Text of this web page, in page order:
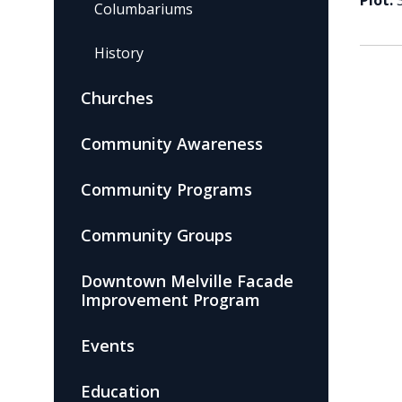
Columbariums
History
Churches
Community Awareness
Community Programs
Community Groups
Downtown Melville Facade
Improvement Program
Events
Education